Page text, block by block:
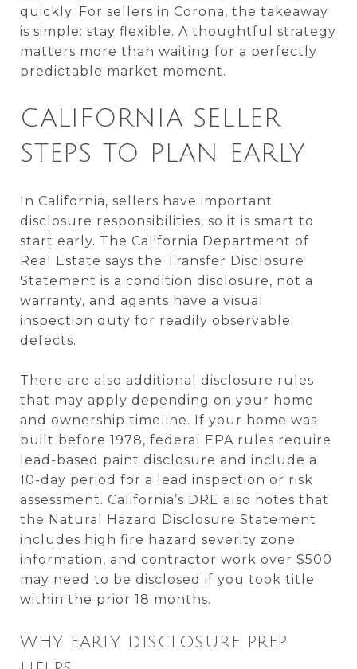
quickly. For sellers in Corona, the takeaway
is simple: stay flexible. A thoughtful strategy
matters more than waiting for a perfectly
predictable market moment.
CALIFORNIA SELLER
STEPS TO PLAN EARLY
In California, sellers have important
disclosure responsibilities, so it is smart to
start early. The California Department of
Real Estate says the Transfer Disclosure
Statement is a condition disclosure, not a
warranty, and agents have a visual
inspection duty for readily observable
defects.
There are also additional disclosure rules
that may apply depending on your home
and ownership timeline. If your home was
built before 1978, federal EPA rules require
lead-based paint disclosure and include a
10-day period for a lead inspection or risk
assessment. California’s DRE also notes that
the Natural Hazard Disclosure Statement
includes high fire hazard severity zone
information, and contractor work over $500
may need to be disclosed if you took title
within the prior 18 months.
WHY EARLY DISCLOSURE PREP